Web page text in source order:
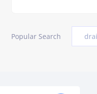
Popular Search